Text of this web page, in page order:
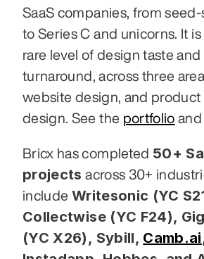
SaaS companies, from
to Series C and unicorns. It
rare level of design taste and
turnaround, across three
website design, and product
design. See the portfolio and
Bricx has completed 50+
projects across 30+
include Writesonic (YC
Collectwise (YC F24),
(YC X26), Sybill, Camb.ai